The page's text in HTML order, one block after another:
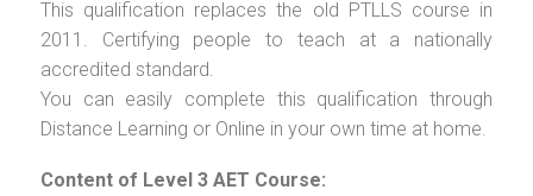
This qualification replaces the old PTLLS course in
2011. Certifying people to teach at a nationally
accredited standard.
You can easily complete this qualification through
Distance Learning or Online in your own time at home.
Content of Level 3 AET Course: